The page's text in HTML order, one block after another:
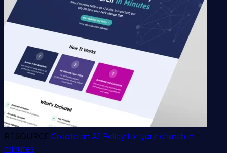
RESOURCE Create an AI Policy for your church in
minutes